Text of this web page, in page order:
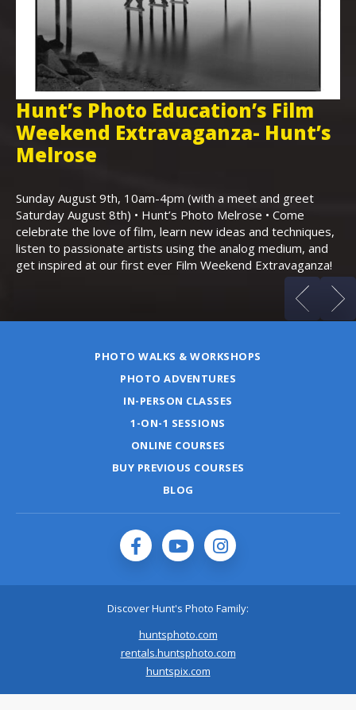
Hunt’s Photo Education’s Film
Weekend Extravaganza- Hunt’s
Melrose
Sunday August 9th, 10am-4pm (with a meet and greet
Saturday August 8th) • Hunt’s Photo Melrose • Come
celebrate the love of film, learn new ideas and techniques,
listen to passionate artists using the analog medium, and
get inspired at our first ever Film Weekend Extravaganza!
PHOTO WALKS & WORKSHOPS
PHOTO ADVENTURES
IN-PERSON CLASSES
1-ON-1 SESSIONS
ONLINE COURSES
BUY PREVIOUS COURSES
BLOG
Discover Hunt's Photo Family:
huntsphoto.com
rentals.huntsphoto.com
huntspix.com